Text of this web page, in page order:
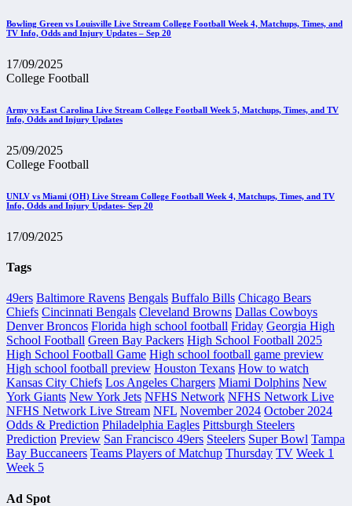
Bowling Green vs Louisville Live Stream College Football Week 4, Matchups, Times, and
TV Info, Odds and Injury Updates – Sep 20
17/09/2025
College Football
Army vs East Carolina Live Stream College Football Week 5, Matchups, Times, and TV
Info, Odds and Injury Updates
25/09/2025
College Football
UNLV vs Miami (OH) Live Stream College Football Week 4, Matchups, Times, and TV
Info, Odds and Injury Updates- Sep 20
17/09/2025
Tags
49ers Baltimore Ravens Bengals Buffalo Bills Chicago Bears
Chiefs Cincinnati Bengals Cleveland Browns Dallas Cowboys
Denver Broncos Florida high school football Friday Georgia High
School Football Green Bay Packers High School Football 2025
High School Football Game High school football game preview
High school football preview Houston Texans How to watch
Kansas City Chiefs Los Angeles Chargers Miami Dolphins New
York Giants New York Jets NFHS Network NFHS Network Live
NFHS Network Live Stream NFL November 2024 October 2024
Odds & Prediction Philadelphia Eagles Pittsburgh Steelers
Prediction Preview San Francisco 49ers Steelers Super Bowl Tampa
Bay Buccaneers Teams Players of Matchup Thursday TV Week 1
Week 5
Ad Spot